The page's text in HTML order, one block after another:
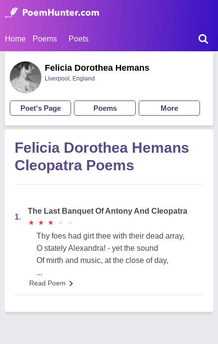
Home Poems Poets
Felicia Dorothea Hemans
Liverpool, England
Poet's Page Poems More
Felicia Dorothea Hemans
Cleopatra Poems
1.
The Last Banquet Of Antony And Cleopatra
★
★ ★
★ ★
★ ★
★ ★
★
Thy foes had girt thee with their dead array,
O stately Alexandra! - yet the sound
Of mirth and music, at the close of day,
...
Read Poem